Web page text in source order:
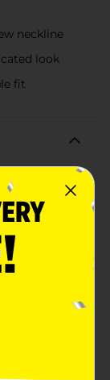
neckline
look
fit
Men's
This
style,
you're
for a casual
adds a
t-shirt
shorts, or
provide
while the
fit for those
for its